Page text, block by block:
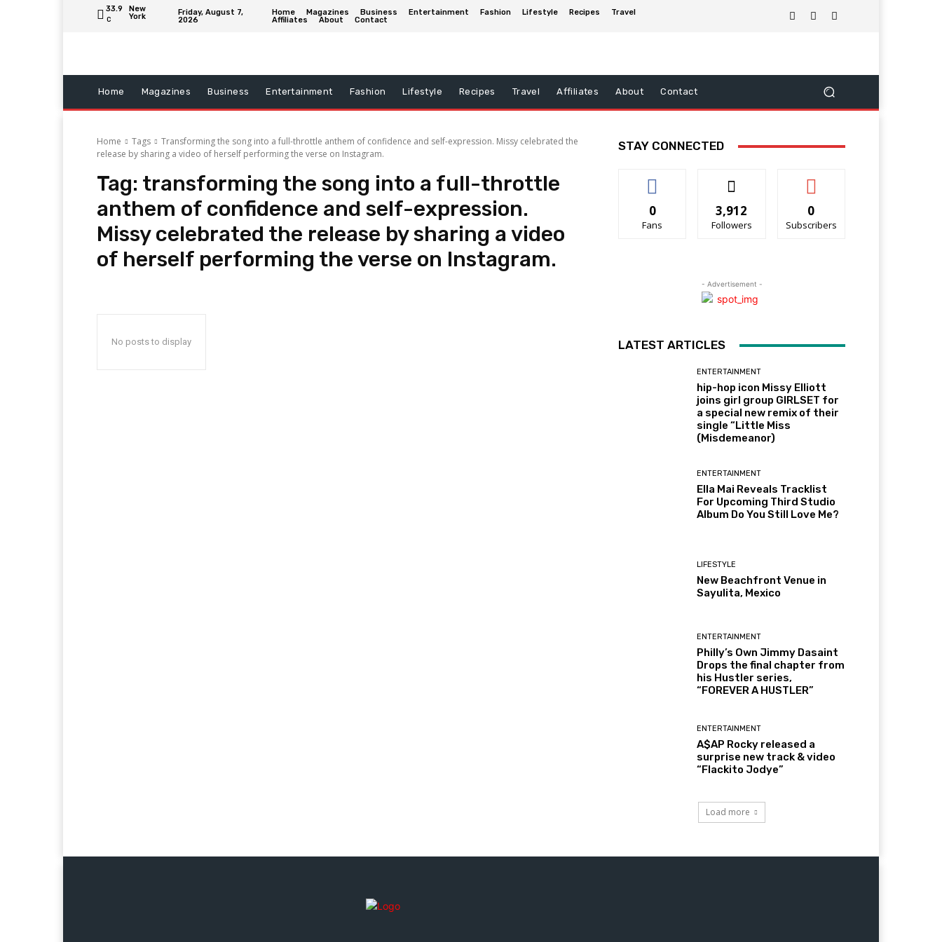
33.9
C
New
York
Friday, August 7,
2026
Home Magazines Business Entertainment Fashion Lifestyle Recipes
Travel
Affiliates
About Contact
Home Magazines Business Entertainment Fashion Lifestyle Recipes Travel Affiliates About Contact
Home Tags
Transforming the song into a full-throttle anthem of confidence and self-expression. Missy celebrated the
release by sharing a video of herself performing the verse on Instagram.
Tag: transforming the song into a full-throttle
anthem of confidence and self-expression.
Missy celebrated the release by sharing a video
of herself performing the verse on Instagram.
No posts to display
STAY CONNECTED
0
Fans
3,912
Followers
0
Subscribers
- Advertisement -
LATEST ARTICLES
ENTERTAINMENT
hip-hop icon Missy Elliott
joins girl group GIRLSET for
a special new remix of their
single “Little Miss
(Misdemeanor)
ENTERTAINMENT
Ella Mai Reveals Tracklist
For Upcoming Third Studio
Album Do You Still Love Me?
LIFESTYLE
New Beachfront Venue in
Sayulita, Mexico
ENTERTAINMENT
Philly’s Own Jimmy Dasaint
Drops the final chapter from
his Hustler series,
“FOREVER A HUSTLER”
ENTERTAINMENT
A$AP Rocky released a
surprise new track & video
“Flackito Jodye”
Load more